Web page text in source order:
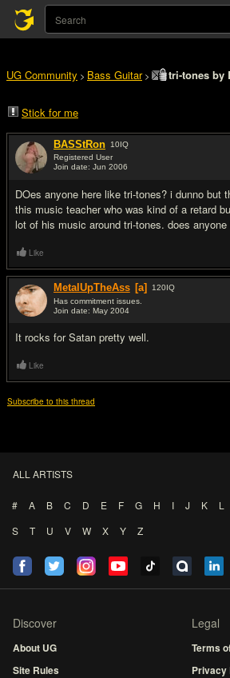
UG Community > Bass Guitar> tri-tones by
Stick for me
BASStRon 10IQ
Registered User
Join date: Jun 2006
DOes anyone here like tri-tones? i dunno but
this music teacher who was kind of a retard
lot of his music around tri-tones. does
Like
MetalUpTheAss [a] 120IQ
Has commitment issues.
Join date: May 2004
It rocks for Satan pretty well.
Like
Subscribe to this thread
ALL ARTISTS
# A B C D E F G H I J K L
S
T U V W X Y Z
Discover
About UG
Site Rules
Legal
Terms
Privacy